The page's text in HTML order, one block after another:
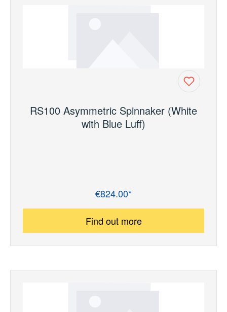
RS100 Asymmetric Spinnaker (White
with Blue Luff)
€824.00*
Find out more